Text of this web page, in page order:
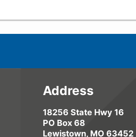
Address
18256 State Hwy 16
PO Box 68
Lewistown, MO 63452